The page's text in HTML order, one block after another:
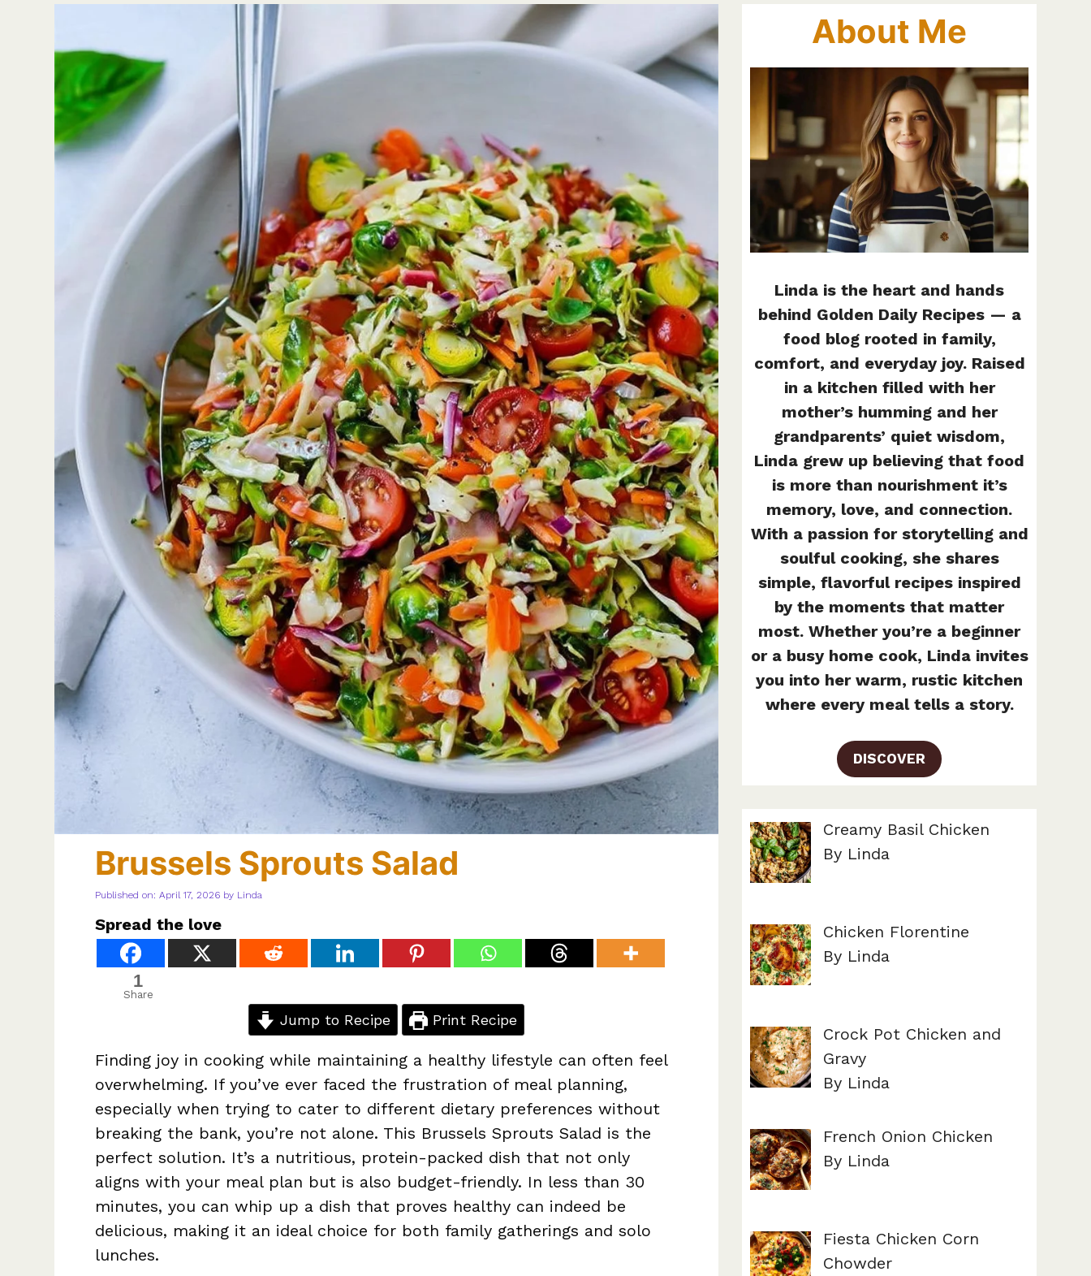
Brussels Sprouts Salad
Published on: April 17, 2026 by Linda
Spread the love
1
Share
Jump to Recipe Print Recipe
Finding joy in cooking while maintaining a healthy lifestyle can often feel
overwhelming. If you’ve ever faced the frustration of meal planning,
especially when trying to cater to different dietary preferences without
breaking the bank, you’re not alone. This Brussels Sprouts Salad is the
perfect solution. It’s a nutritious, protein-packed dish that not only
aligns with your meal plan but is also budget-friendly. In less than 30
minutes, you can whip up a dish that proves healthy can indeed be
delicious, making it an ideal choice for both family gatherings and solo
lunches.
About Me
Linda is the heart and hands
behind Golden Daily Recipes — a
food blog rooted in family,
comfort, and everyday joy. Raised
in a kitchen filled with her
mother’s humming and her
grandparents’ quiet wisdom,
Linda grew up believing that food
is more than nourishment it’s
memory, love, and connection.
With a passion for storytelling and
soulful cooking, she shares
simple, flavorful recipes inspired
by the moments that matter
most. Whether you’re a beginner
or a busy home cook, Linda invites
you into her warm, rustic kitchen
where every meal tells a story.
DISCOVER
Creamy Basil Chicken
By Linda
Chicken Florentine
By Linda
Crock Pot Chicken and
Gravy
By Linda
French Onion Chicken
By Linda
Fiesta Chicken Corn
Chowder